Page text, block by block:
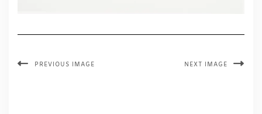
PREVIOUS IMAGE NEXT IMAGE